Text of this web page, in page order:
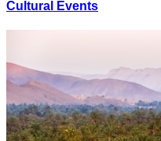
Cultural Events